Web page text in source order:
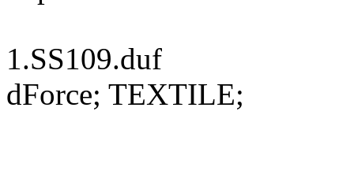
1.SS109.duf
dForce; TEXTILE;